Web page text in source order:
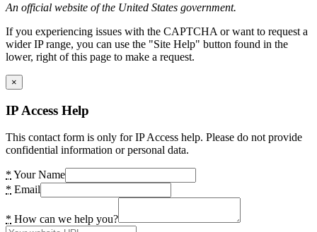
An official website of the United States government.
If you experiencing issues with the CAPTCHA or want to request a
wider IP range, you can use the "Site Help" button found in the
lower, right of this page to make a request.
×
IP Access Help
This contact form is only for IP Access help. Please do not provide
confidential information or personal data.
* Your Name
* Email
* How can we help you?